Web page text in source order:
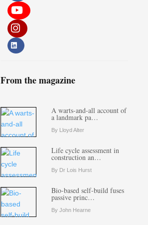
From the magazine
A warts-and-all account of
a landmark pa…
By Lloyd Alter
Life cycle assessment in
construction an…
By Dr Lois Hurst
Bio-based self-build fuses
passive princ…
By John Hearne